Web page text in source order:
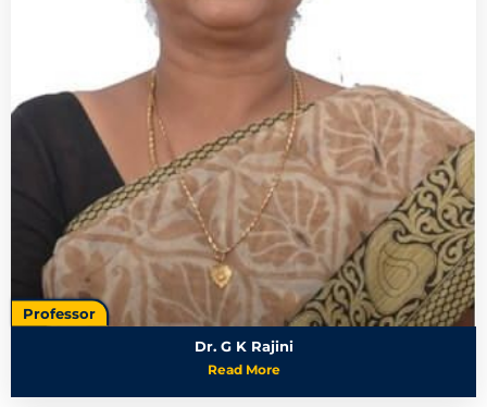
Professor
Dr. G K Rajini
Read More